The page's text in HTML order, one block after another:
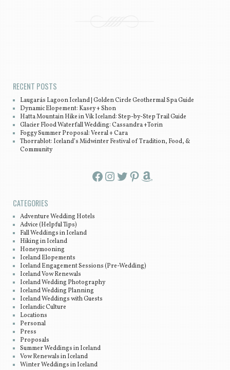
RECENT POSTS
Laugarás Lagoon Iceland | Golden Circle Geothermal Spa Guide
Dynamic Elopement: Kasey + Shon
Hatta Mountain Hike in Vík Iceland: Step-by-Step Trail Guide
Glacier Flood Waterfall Wedding: Cassandra +Torin
Foggy Summer Proposal: Veeral + Cara
Thorrablot: Iceland’s Midwinter Festival of Tradition, Food, &
Community
Facebook InstagramTwitter Pinterest Amazon
CATEGORIES
Adventure Wedding Hotels
Advice (Helpful Tips)
Fall Weddings in Iceland
Hiking in Iceland
Honeymooning
Iceland Elopements
Iceland Engagement Sessions (Pre-Wedding)
Iceland Vow Renewals
Iceland Wedding Photography
Iceland Wedding Planning
Iceland Weddings with Guests
Icelandic Culture
Locations
Personal
Press
Proposals
Summer Weddings in Iceland
Vow Renewals in Iceland
Winter Weddings in Iceland